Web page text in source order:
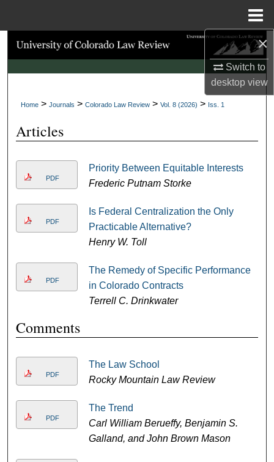
×
Switch to
desktopview
Search
Browse Collections
My Account
Digital Commons Network™
Home > Journals > Colorado Law Review > Vol. 8 (2026) > Iss. 1
Articles
PDF
Priority Between Equitable Interests
Frederic Putnam Storke
PDF
Is Federal Centralization the Only
Practicable Alternative?
Henry W. Toll
PDF
The Remedy of Specific Performance
in Colorado Contracts
Terrell C. Drinkwater
Comments
PDF
The Law School
Rocky Mountain Law Review
PDF
The Trend
Carl William Berueffy, Benjamin S.
Galland, and John Brown Mason